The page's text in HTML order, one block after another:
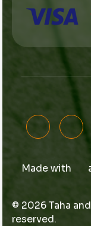
Made with
© 2026 Taha
reserved.